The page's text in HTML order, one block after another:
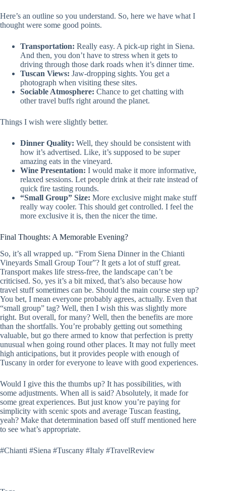
Here’s an outline so you understand. So, here we have what I
thought were some good points.
Transportation: Really easy. A pick-up right in Siena.
And then, you don’t have to stress when it gets to
driving through those dark roads when it’s dinner time.
Tuscan Views: Jaw-dropping sights. You get a
photograph when visiting these sites.
Sociable Atmosphere: Chance to get chatting with
other travel buffs right around the planet.
Things I wish were slightly better.
Dinner Quality: Well, they should be consistent with
how it’s advertised. Like, it’s supposed to be super
amazing eats in the vineyard.
Wine Presentation: I would make it more informative,
relaxed sessions. Let people drink at their rate instead of
quick fire tasting rounds.
“Small Group” Size: More exclusive might make stuff
really way cooler. This should get controlled. I feel the
more exclusive it is, then the nicer the time.
Final Thoughts: A Memorable Evening?
So, it’s all wrapped up. “From Siena Dinner in the Chianti
Vineyards Small Group Tour”? It gets a lot of stuff great.
Transport makes life stress-free, the landscape can’t be
criticised. So, yes it’s a bit mixed, that’s also because how
travel stuff sometimes can be. Should the main course step up?
You bet, I mean everyone probably agrees, actually. Even that
“small group” tag? Well, then I wish this was slightly more
right. But overall, for many? Well, then the benefits are more
than the shortfalls. You’re probably getting out something
valuable, but go there armed to know that perfection is pretty
unusual when going round other places. It may not fully meet
high anticipations, but it provides people with enough of
Tuscany in order for everyone to leave with good experiences.
Would I give this the thumbs up? It has possibilities, with
some adjustments. When all is said? Absolutely, it made for
some great experiences. But just know you’re paying for
simplicity with scenic spots and average Tuscan feasting,
yeah? Make that determination based off stuff mentioned here
to see what’s appropriate.
#Chianti #Siena #Tuscany #Italy #TravelReview